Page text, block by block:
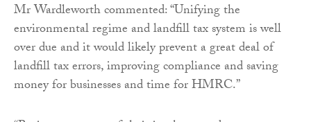
Mr Wardleworth commented: “Unifying the
environmental regime and landfill tax system is well
over due and it would likely prevent a great deal of
landfill tax errors, improving compliance and saving
money for businesses and time for HMRC.”